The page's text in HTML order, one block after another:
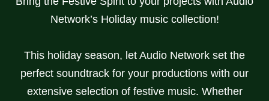
Network’s Holiday music collection!
This holiday season, let Audio Network set the
perfect soundtrack for your productions with our
extensive selection of festive music. Whether